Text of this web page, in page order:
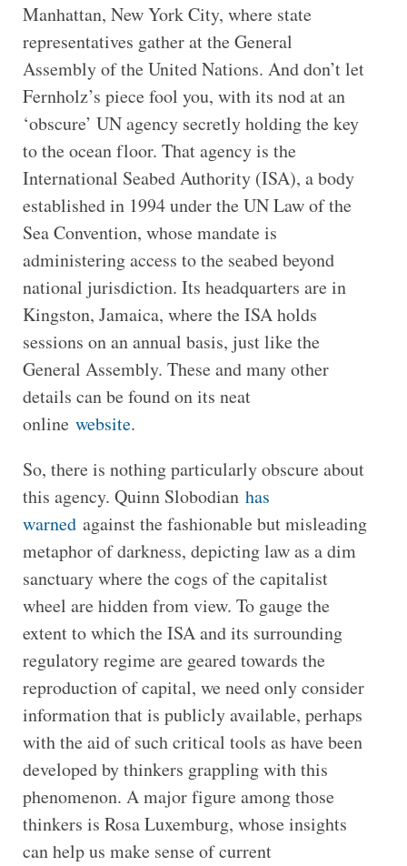
Manhattan, New York City, where state
representatives gather at the General
Assembly of the United Nations. And don’t let
Fernholz’s piece fool you, with its nod at an
‘obscure’ UN agency secretly holding the key
to the ocean floor. That agency is the
International Seabed Authority (ISA), a body
established in 1994 under the UN Law of the
Sea Convention, whose mandate is
administering access to the seabed beyond
national jurisdiction. Its headquarters are in
Kingston, Jamaica, where the ISA holds
sessions on an annual basis, just like the
General Assembly. These and many other
details can be found on its neat
online website.
So, there is nothing particularly obscure about
this agency. Quinn Slobodian has
warnedagainst the fashionable but misleading
metaphor of darkness, depicting law as a dim
sanctuary where the cogs of the capitalist
wheel are hidden from view. To gauge the
extent to which the ISA and its surrounding
regulatory regime are geared towards the
reproduction of capital, we need only consider
information that is publicly available, perhaps
with the aid of such critical tools as have been
developed by thinkers grappling with this
phenomenon. A major figure among those
thinkers is Rosa Luxemburg, whose insights
can help us make sense of current